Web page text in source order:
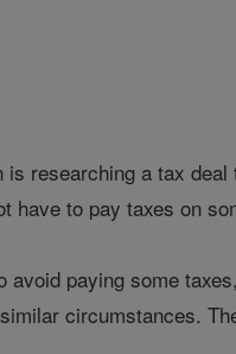
researching a tax
have to pay taxes on
paying some
circumstances.